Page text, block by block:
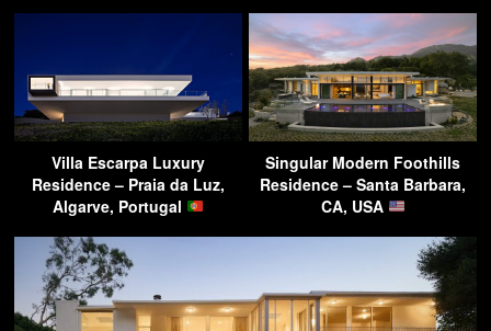
Villa Escarpa Luxury
Residence – Praia da Luz,
Algarve, Portugal
Singular Modern Foothills
Residence – Santa Barbara,
CA, USA